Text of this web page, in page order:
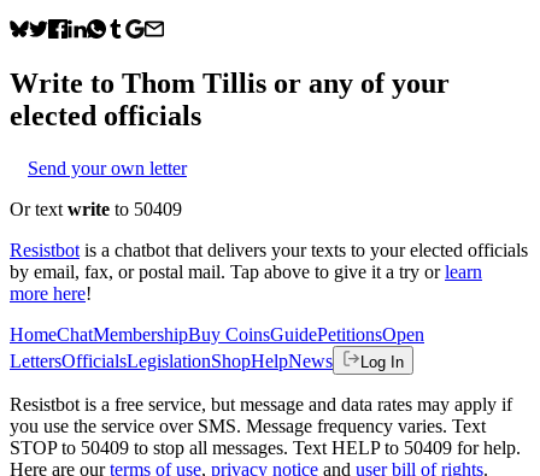
Write to Thom Tillis or any of your
elected officials
Send your own letter
Or text write to 50409
Resistbot is a chatbot that delivers your texts to your elected officials
by email, fax, or postal mail. Tap above to give it a try or learn
more here!
HomeChatMembershipBuy CoinsGuidePetitionsOpen
LettersOfficialsLegislationShopHelpNews Log In
Resistbot is a free service, but message and data rates may apply if
you use the service over SMS. Message frequency varies. Text
STOP to 50409 to stop all messages. Text HELP to 50409 for help.
Here are our terms of use, privacy notice and user bill of rights.